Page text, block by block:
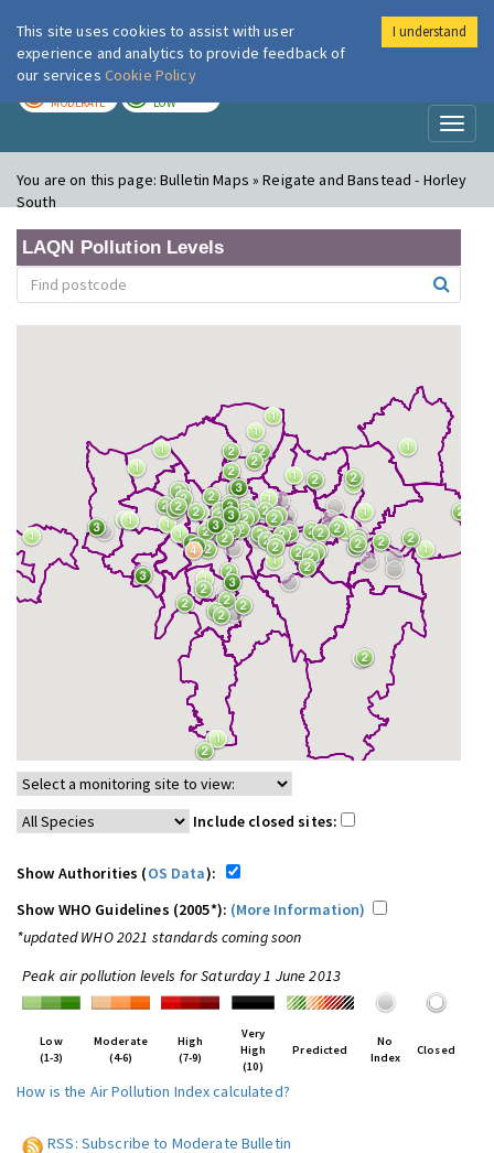
London Air
MODERATE LOW
You are on this page:Bulletin Maps » Reigate and Banstead - Horley
South
LAQN Pollution Levels
Include closed sites:
Show Authorities (OS Data):
Show WHO Guidelines (2005*): (More Information)
*updated WHO 2021 standards coming soon
Peak air pollution levels for Saturday 1 June 2013
Low
(1-3)
Moderate
(4-6)
High
(7-9)
Very
High
(10)
Predicted
No
Index
Closed
How is the Air Pollution Index calculated?
RSS: Subscribe to Moderate Bulletin
This site uses cookies to assist with user
experience and analytics to provide feedback of
our services Cookie Policy
I understand